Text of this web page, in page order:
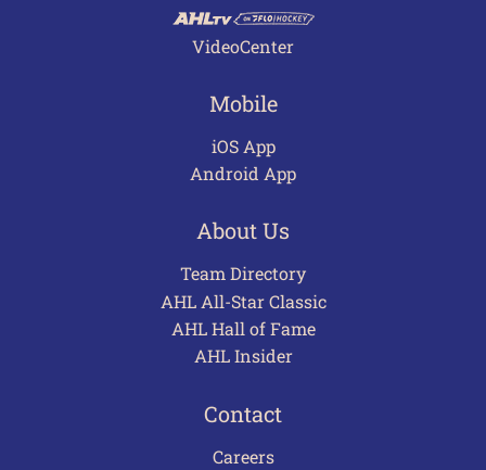
VideoCenter
Mobile
iOS App
Android App
About Us
Team Directory
AHL All-Star Classic
AHL Hall of Fame
AHL Insider
Contact
Careers